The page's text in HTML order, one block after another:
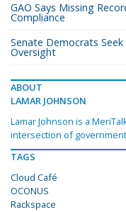
GAO Says Missing
Compliance
Senate Democrats
Oversight
ABOUT
LAMAR JOHNSON
Lamar Johnson is a
intersection of
TAGS
Cloud Café
OCONUS
Rackspace